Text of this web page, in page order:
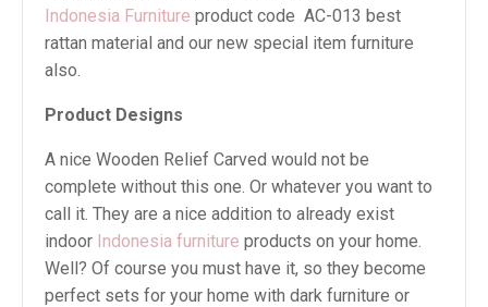
Indonesia Furniture product code AC-013 best
rattan material and our new special item furniture
also.
Product Designs
A nice Wooden Relief Carved would not be
complete without this one. Or whatever you want to
call it. They are a nice addition to already exist
indoor Indonesia furniture products on your home.
Well? Of course you must have it, so they become
perfect sets for your home with dark furniture or